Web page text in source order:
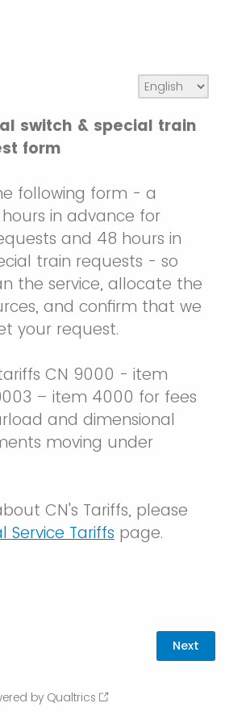
switch & special train
form
following form - a
in advance for
and 48 hours in
train requests - so
the service, allocate the
and confirm that we
your request.
CN 9000 - item
– item 4000 for fees
and dimensional
moving under
CN's Tariffs, please
Service Tariffs page.
by Qualtrics